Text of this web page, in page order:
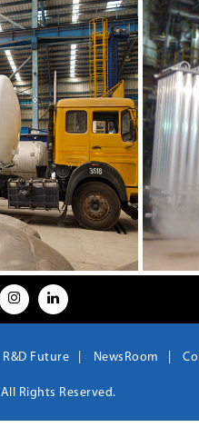
R&D Future NewsRoom
All Rights Reserved.